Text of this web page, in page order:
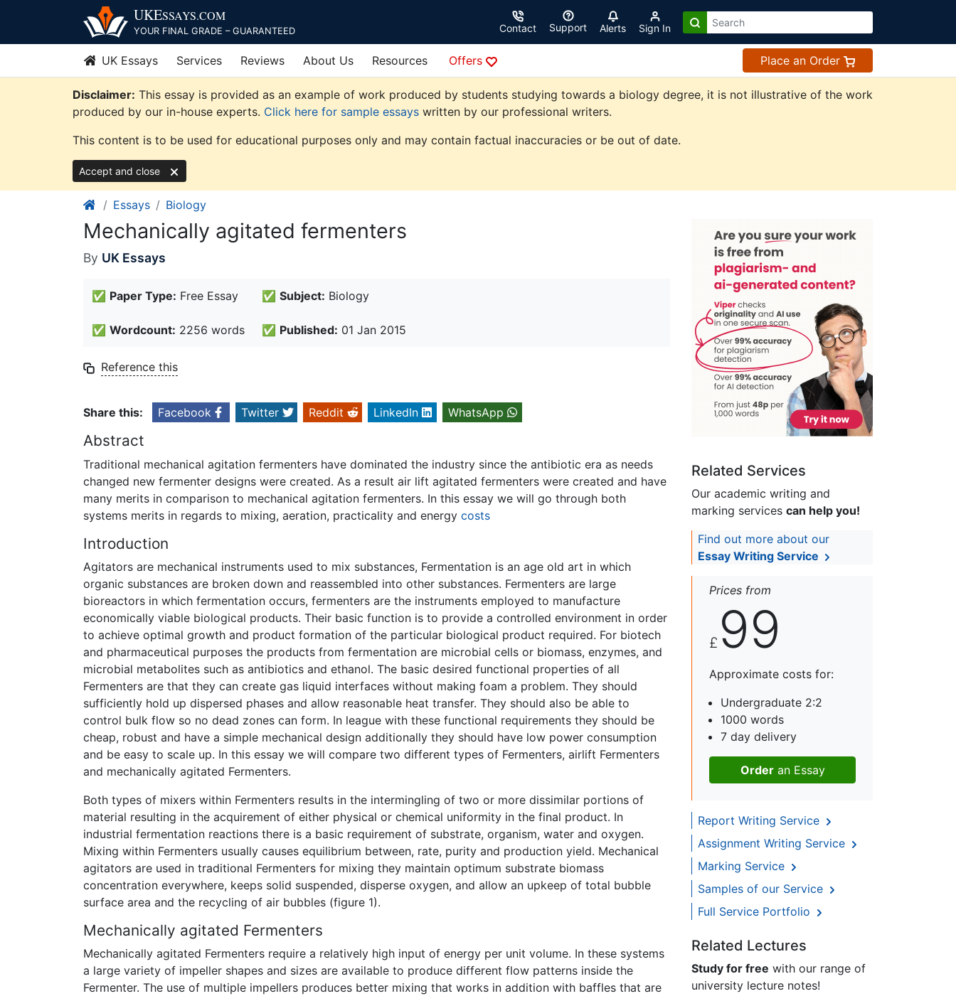
content
UKESSAYS.COM
YOUR FINAL GRADE – GUARANTEED Contact Support Alerts Sign In
UK Essays Services Reviews About Us Resources Offers Place an Order
Disclaimer: This essay is provided as an example of work produced by students studying towards a biology degree, it is not illustrative of the work
produced by our in-house experts. Click here for sample essays written by our professional writers.
This content is to be used for educational purposes only and may contain factual inaccuracies or be out of date.
Accept and close
Essays Biology
Mechanically agitated fermenters
By UK Essays
✅ Paper Type: Free Essay ✅ Subject: Biology
✅ Wordcount: 2256 words ✅ Published: 01 Jan 2015
Reference this
Share this: Facebook Twitter Reddit LinkedIn WhatsApp
Abstract
Traditional mechanical agitation fermenters have dominated the industry since the antibiotic era as needs
changed new fermenter designs were created. As a result air lift agitated fermenters were created and have
many merits in comparison to mechanical agitation fermenters. In this essay we will go through both
systems merits in regards to mixing, aeration, practicality and energy costs
Introduction
Agitators are mechanical instruments used to mix substances, Fermentation is an age old art in which
organic substances are broken down and reassembled into other substances. Fermenters are large
bioreactors in which fermentation occurs, fermenters are the instruments employed to manufacture
economically viable biological products. Their basic function is to provide a controlled environment in order
to achieve optimal growth and product formation of the particular biological product required. For biotech
and pharmaceutical purposes the products from fermentation are microbial cells or biomass, enzymes, and
microbial metabolites such as antibiotics and ethanol. The basic desired functional properties of all
Fermenters are that they can create gas liquid interfaces without making foam a problem. They should
sufficiently hold up dispersed phases and allow reasonable heat transfer. They should also be able to
control bulk flow so no dead zones can form. In league with these functional requirements they should be
cheap, robust and have a simple mechanical design additionally they should have low power consumption
and be easy to scale up. In this essay we will compare two different types of Fermenters, airlift Fermenters
and mechanically agitated Fermenters.
Both types of mixers within Fermenters results in the intermingling of two or more dissimilar portions of
material resulting in the acquirement of either physical or chemical uniformity in the final product. In
industrial fermentation reactions there is a basic requirement of substrate, organism, water and oxygen.
Mixing within Fermenters usually causes equilibrium between, rate, purity and production yield. Mechanical
agitators are used in traditional Fermenters for mixing they maintain optimum substrate biomass
concentration everywhere, keeps solid suspended, disperse oxygen, and allow an upkeep of total bubble
surface area and the recycling of air bubbles (figure 1).
Mechanically agitated Fermenters
Mechanically agitated Fermenters require a relatively high input of energy per unit volume. In these systems
a large variety of impeller shapes and sizes are available to produce different flow patterns inside the
Fermenter. The use of multiple impellers produces better mixing that works in addition with baffles that are
Related Services
Our academic writing and
marking services can help you!
Find out more about our
Essay Writing Service
Prices from
£ 99
Approximate costs for:
Undergraduate 2:2
1000 words
7 day delivery
Orderan Essay
Report Writing Service
Assignment Writing Service
Marking Service
Samples of our Service
Full Service Portfolio
Related Lectures
Study for free with our range of
university lecture notes!